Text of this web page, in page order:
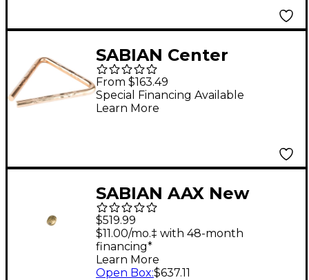
SABIAN Center
Hammered Triangles
6 in.
From $163.49
Special Financing Available
Learn More
SABIAN AAX New
Symphonic Medium
Heavy Cymbal Pair 17
in.
$519.99
$11.00/mo.‡ with 48-month
financing*
Learn More
Open Box:$637.11